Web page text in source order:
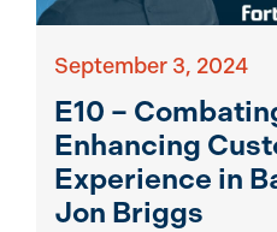
September 3, 2024
E10 –
Enhancing
Experience in
Jon Briggs